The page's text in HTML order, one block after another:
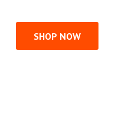
SHOP NOW